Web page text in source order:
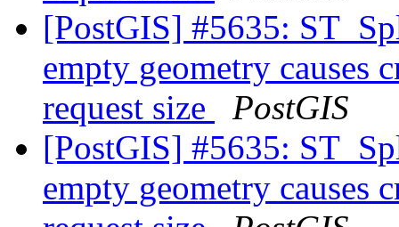
[PostGIS] #5635:
empty geometry causes
request size
PostGIS
[PostGIS] #5635:
empty geometry causes